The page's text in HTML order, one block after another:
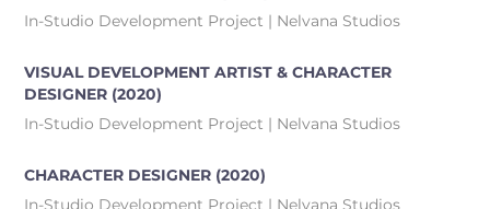
In-Studio Development Project | Nelvana Studios
VISUAL DEVELOPMENT ARTIST & CHARACTER
DESIGNER (2020)
In-Studio Development Project | Nelvana Studios
CHARACTER DESIGNER (2020)